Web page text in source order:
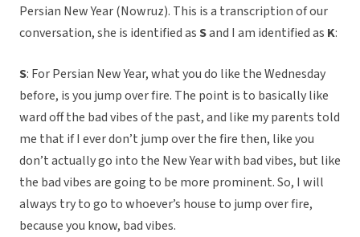
Persian New Year (Nowruz). This is a transcription of our
conversation, she is identified asSand I am identified as K:
S: For Persian New Year, what you do like the Wednesday
before, is you jump over fire. The point is to basically like
ward off the bad vibes of the past, and like my parents told
me that if I ever don’t jump over the fire then, like you
don’t actually go into the New Year with bad vibes, but like
the bad vibes are going to be more prominent. So, I will
always try to go to whoever’s house to jump over fire,
because you know, bad vibes.